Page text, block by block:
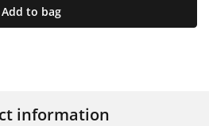
Add to bag
information